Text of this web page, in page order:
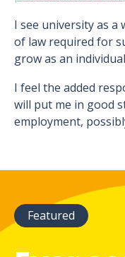
I see university as a
of law required for
grow as an
I feel the added
will put me in good
employment,
Featured